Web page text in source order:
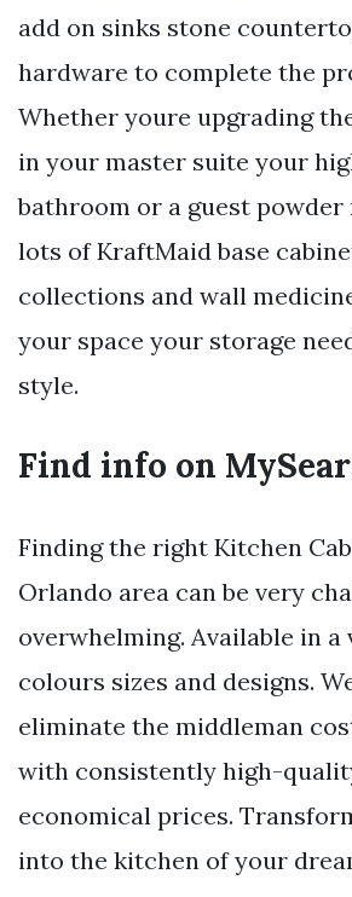
add on sinks stone
hardware to complete the
Whether youre upgrading
in your master suite your
bathroom or a guest
lots of KraftMaid base
collections and wall
your space your storage
style.
Find info on
Finding the right Kitchen
Orlando area can be very
overwhelming. Available in
colours sizes and designs.
eliminate the middleman
with consistently high-
economical prices.
into the kitchen of your